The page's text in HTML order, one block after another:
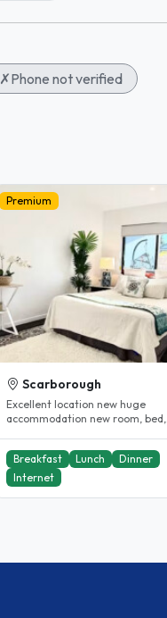
✗Phone not verified
Premium
Scarborough
Excellent location new huge
accommodation new room, bed,
including..
Breakfast
Lunch
Dinner
Internet